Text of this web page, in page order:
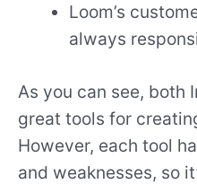
Loom’s
always
As you can see, both
great tools for
However, each tool
and weaknesses, so